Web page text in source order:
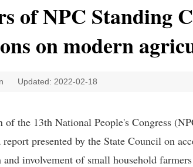
of NPC Standing
on modern
Updated: 2022-02-18
of the 13th National People's Congress
presented by the State Council on
and involvement of small household